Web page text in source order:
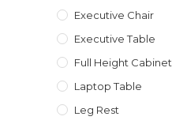
Executive Chair
Executive Table
Full Height Cabinet
Laptop Table
Leg Rest